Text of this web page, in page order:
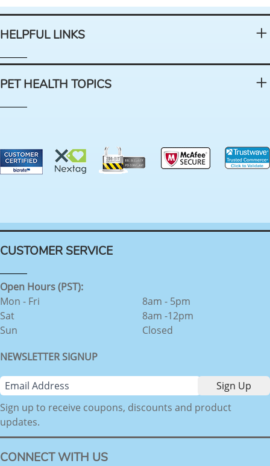
HELPFUL LINKS
PET HEALTH TOPICS
CUSTOMER SERVICE
Open Hours (PST):
Mon - Fri
Sat
Sun
8am - 5pm
8am -12pm
Closed
NEWSLETTER SIGNUP
Sign up to receive coupons, discounts and product
updates.
CONNECT WITH US